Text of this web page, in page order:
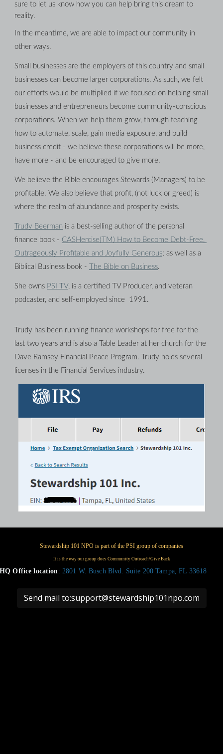
sure to let us know how you can help bring this dream to
reality.
In the meantime, we are able to impact our community in
other ways.
Small businesses are the employers of this country and small
businesses can become larger corporations. As such, we felt
our efforts would be multiplied if we focused on helping small
businesses and entrepreneurs become community-conscious
corporations. When we help them grow, through teaching
how to automate, scale, gain media exposure, and build
business credit - we believe these corporations will be more,
have more - and be encouraged to give more.
We believe the Bible encourages Stewards (Managers) to be
profitable. We also believe that profit, (not luck or greed) is
where the realm of abundance and prosperity exists.
Trudy Beerman is a best-selling author of the personal
finance book - CASHercise(TM) How to Become Debt-Free,
Outrageously Profitable and Joyfully Generous; as well as a
Biblical Business book -
The Bible on Business.
She owns PSI TV, is a certified TV Producer, and veteran
podcaster, and self-employed since  1991.
Trudy has been running finance workshops for free for the
last two years and is also a Table Leader at her church for the
Dave Ramsey Financial Peace Program. Trudy holds several
licenses in the Financial Services industry.
HQ Office location: 2801 W. Busch Blvd. Suite 200 Tampa, FL 33618
Send mail to:support@stewardship101npo.com